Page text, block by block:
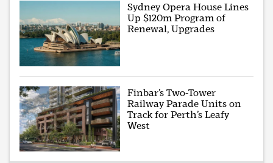
Sydney Opera House Lines
Up $120m Program of
Renewal, Upgrades
Finbar’s Two-Tower
Railway Parade Units on
Track for Perth’s Leafy
West